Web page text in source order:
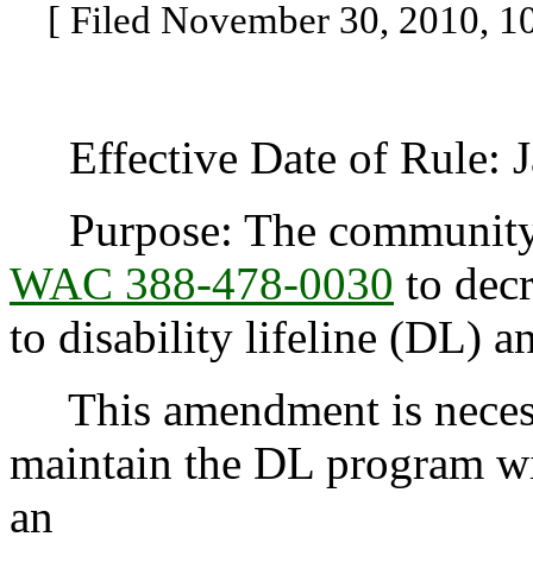
[ Filed November 30, 2010,
Effective Date of Rule:
Purpose: The
WAC 388-478-0030 to
to disability lifeline (DL)
This amendment is
maintain the DL program
an